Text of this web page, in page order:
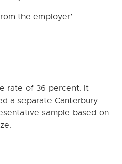
the employer’
rate of 36 percent. It
a separate Canterbury
sample based on